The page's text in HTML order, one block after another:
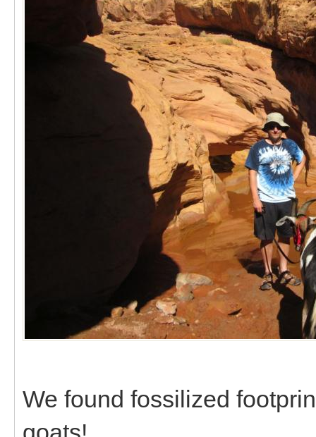
We found fossilized